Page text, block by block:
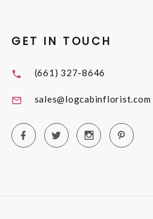
GET IN TOUCH
(661) 327-8646
sales@logcabinflorist.com